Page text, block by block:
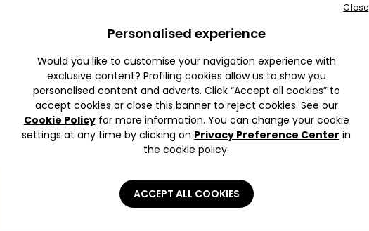
Personalised experience
Would you like to customise your navigation experience with
exclusive content? Profiling cookies allow us to show you
personalised content and adverts. Click “Accept all cookies” to
accept cookies or close this banner to reject cookies. See our
Cookie Policyfor more information. You can change your cookie
settings at any time by clicking on Privacy Preference Center in
the cookie policy.
ACCEPT ALL COOKIES
Close